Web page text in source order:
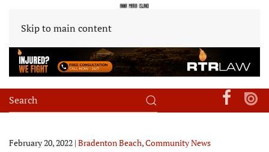
Skip to main content
February 20, 2022 | Bradenton Beach,Community News